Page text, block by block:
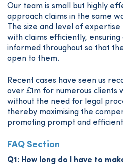
Our team is small but highly
approach claims in the same
The size and level of
with claims efficiently,
informed throughout so that
open to them.
Recent cases have seen us
over £1m for numerous clients
without the need for legal
thereby maximising the
promoting prompt and
FAQ Section
Q1: How long do I have to